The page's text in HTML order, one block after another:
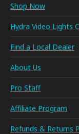
Shop Now
Hydra Video Lights
Find a Local Dealer
About Us
Pro Staff
Affiliate Program
Refunds & Returns